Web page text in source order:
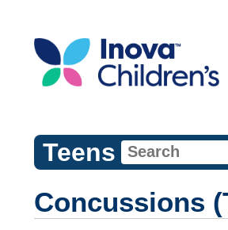
Teens
Concussions